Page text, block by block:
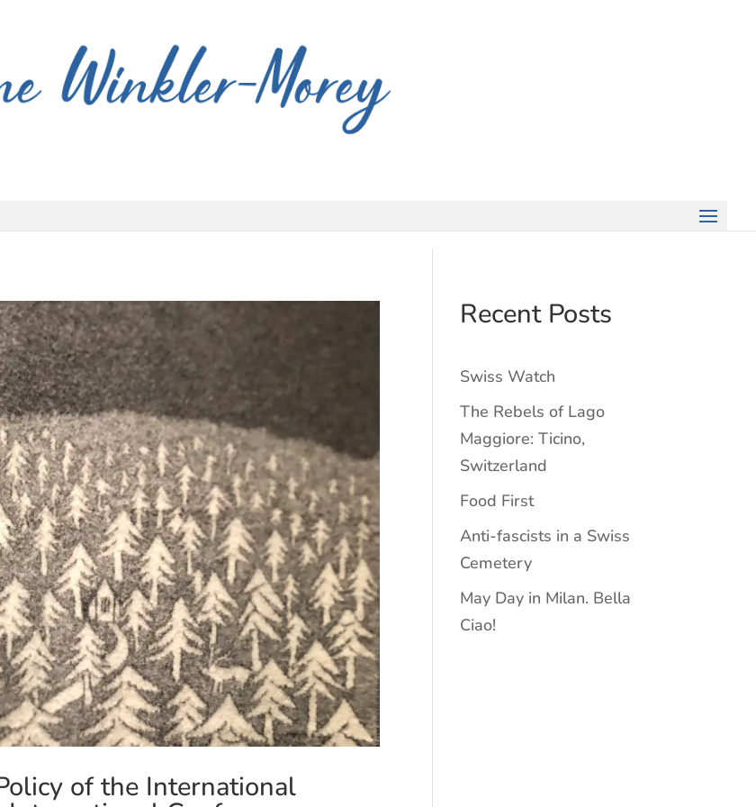
of the International
Recent Posts
Swiss Watch
The Rebels of Lago
Maggiore: Ticino,
Switzerland
Food First
Anti-fascists in a Swiss
Cemetery
May Day in Milan. Bella
Ciao!